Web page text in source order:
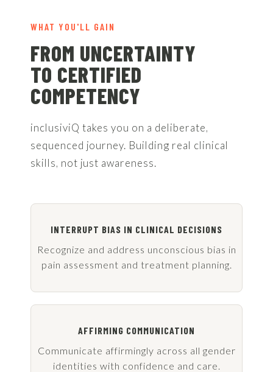
WHAT YOU'LL GAIN
FROM UNCERTAINTY
TO CERTIFIED
COMPETENCY
inclusiviQ takes you on a deliberate,
sequenced journey. Building real clinical
skills, not just awareness.
INTERRUPT BIAS IN CLINICAL DECISIONS
Recognize and address unconscious bias in
pain assessment and treatment planning.
AFFIRMING COMMUNICATION
Communicate affirmingly across all gender
identities with confidence and care.